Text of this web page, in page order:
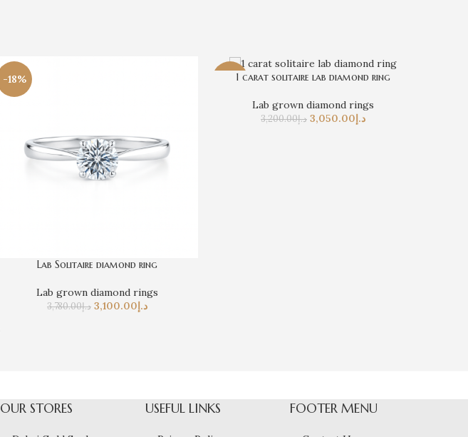
-18%
Lab Solitaire diamond ring
Lab grown diamond rings
د.إ3,780.00 د.إ3,100.00
-5%1 carat solitaire lab diamond ring
Lab grown diamond rings
د.إ3,200.00 د.إ3,050.00
OUR STORES USEFUL LINKS FOOTER MENU